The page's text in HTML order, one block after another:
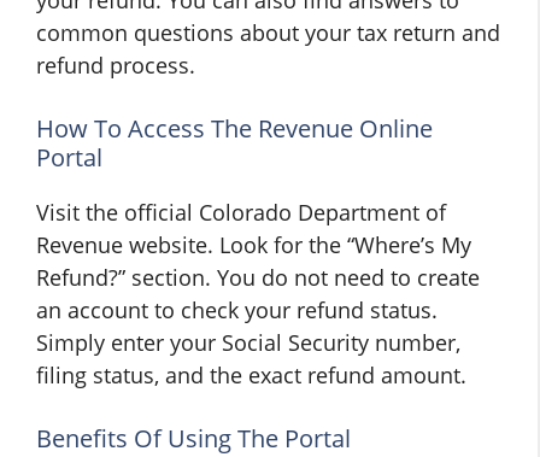
common questions about your tax return and
refund process.
How To Access The Revenue Online
Portal
Visit the official Colorado Department of
Revenue website. Look for the “Where’s My
Refund?” section. You do not need to create
an account to check your refund status.
Simply enter your Social Security number,
filing status, and the exact refund amount.
Benefits Of Using The Portal